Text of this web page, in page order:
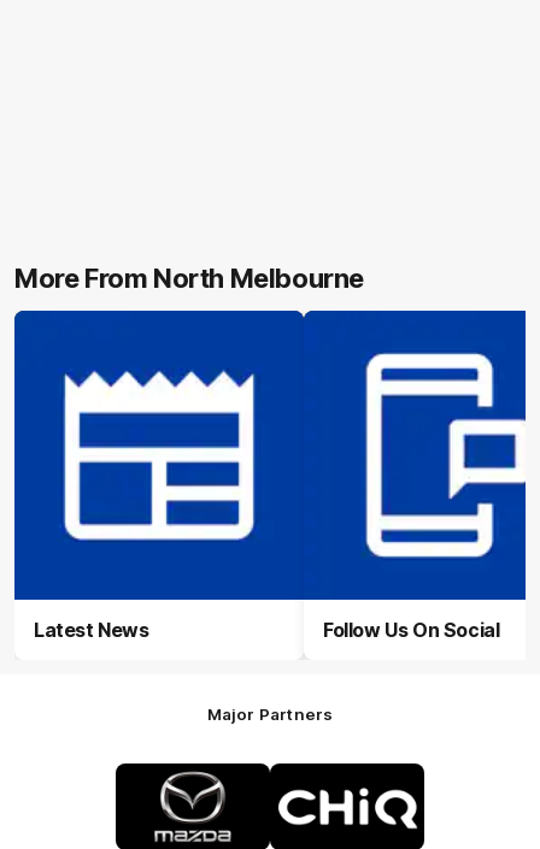
More From North Melbourne
Latest News Follow Us On Social
Major Partners
Logo
of
partner
Mazda
of
partner
CHiQ